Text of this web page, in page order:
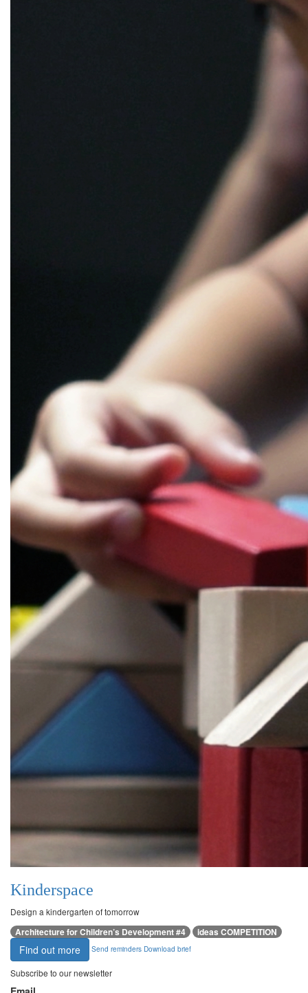
Kinderspace
Design a kindergarten of tomorrow
Architecture for Children’s Development #4 ideas COMPETITION
Find out more Send reminders Download brief
Subscribe to our newsletter